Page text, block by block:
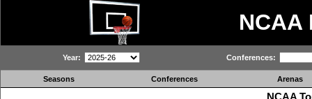
NCAA
Year: Conferences:
Seasons Conferences Arenas